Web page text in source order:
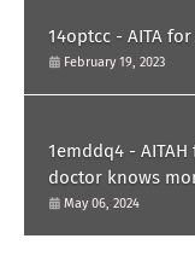
14optcc - AITA
February 19, 2023
1emddq4 -
doctor knows
him?
May 06, 2024